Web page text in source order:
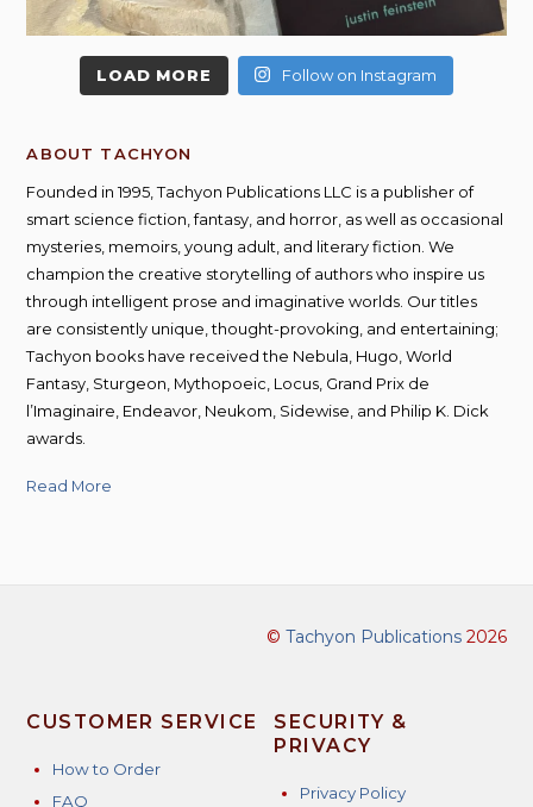
LOAD MORE Follow on Instagram
ABOUT TACHYON
Founded in 1995, Tachyon Publications LLC is a publisher of
smart science fiction, fantasy, and horror, as well as occasional
mysteries, memoirs, young adult, and literary fiction. We
champion the creative storytelling of authors who inspire us
through intelligent prose and imaginative worlds. Our titles
are consistently unique, thought-provoking, and entertaining;
Tachyon books have received the Nebula, Hugo, World
Fantasy, Sturgeon, Mythopoeic, Locus, Grand Prix de
l’Imaginaire, Endeavor, Neukom, Sidewise, and Philip K. Dick
awards.
Read More
© Tachyon Publications2026
CUSTOMER SERVICE
How to Order
FAQ
SECURITY &
PRIVACY
Privacy Policy